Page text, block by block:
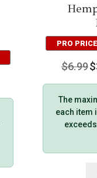
PRO
$6.99$
The
each item